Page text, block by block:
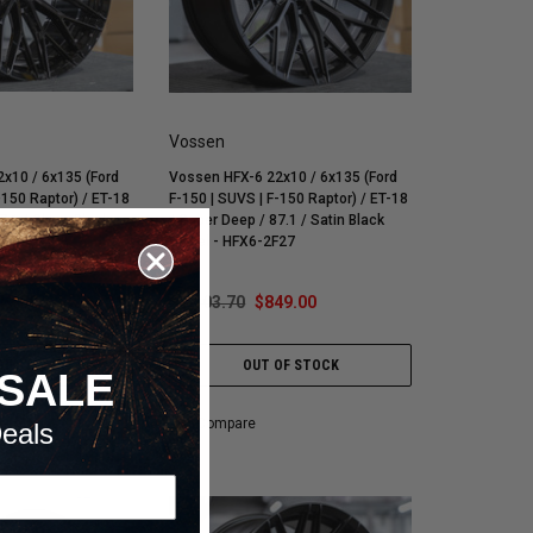
/ 6x135 (Ford
Raptor) / ET-18
/ Gloss Black
STOCK
Vossen
Vossen HFX-6 22x10 / 6x135 (Ford
F-150 | SUVS | F-150 Raptor) / ET-18
/ Super Deep / 87.1 / Satin Black
Wheel - HFX6-2F27
$1,103.70 $849.00
OUT OF STOCK
Compare